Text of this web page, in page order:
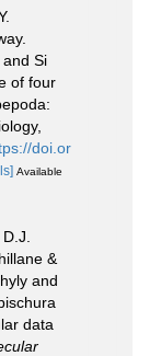
Si
of four
doi.or
Available
&
and
data